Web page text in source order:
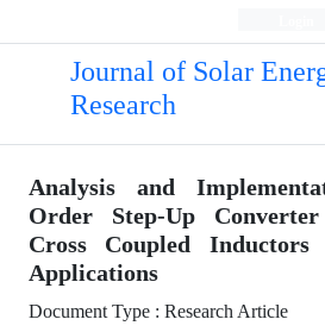
Journal of Solar
Research
Analysis and
Order Step-Up
Cross Coupled
Applications
Document Type : Research Article